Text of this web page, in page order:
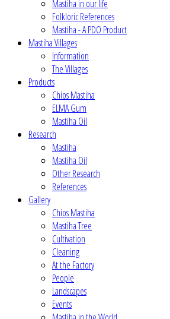
Mastiha in our life
Folkloric References
Mastiha - A PDO Product
Mastiha Villages
Information
The Villages
Products
Chios Mastiha
ELMA Gum
Mastiha Oil
Research
Mastiha
Mastiha Oil
Other Research
References
Gallery
Chios Mastiha
Mastiha Tree
Cultivation
Cleaning
At the Factory
People
Landscapes
Events